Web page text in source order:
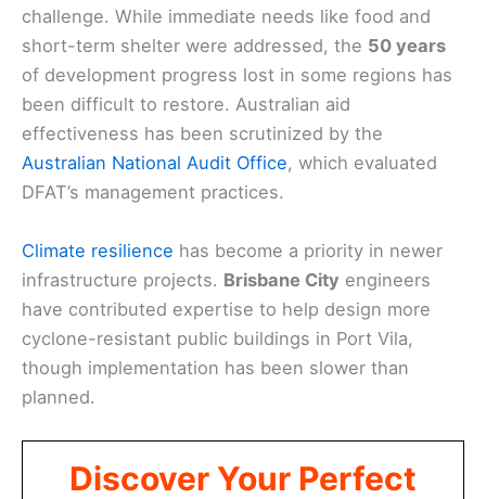
challenge. While immediate needs like food and
short-term shelter were addressed, the 50 years
of development progress lost in some regions has
been difficult to restore. Australian aid
effectiveness has been scrutinized by the
Australian National Audit Office, which evaluated
DFAT’s management practices.
Climate resilience has become a priority in newer
infrastructure projects. Brisbane City engineers
have contributed expertise to help design more
cyclone-resistant public buildings in Port Vila,
though implementation has been slower than
planned.
Discover Your Perfect